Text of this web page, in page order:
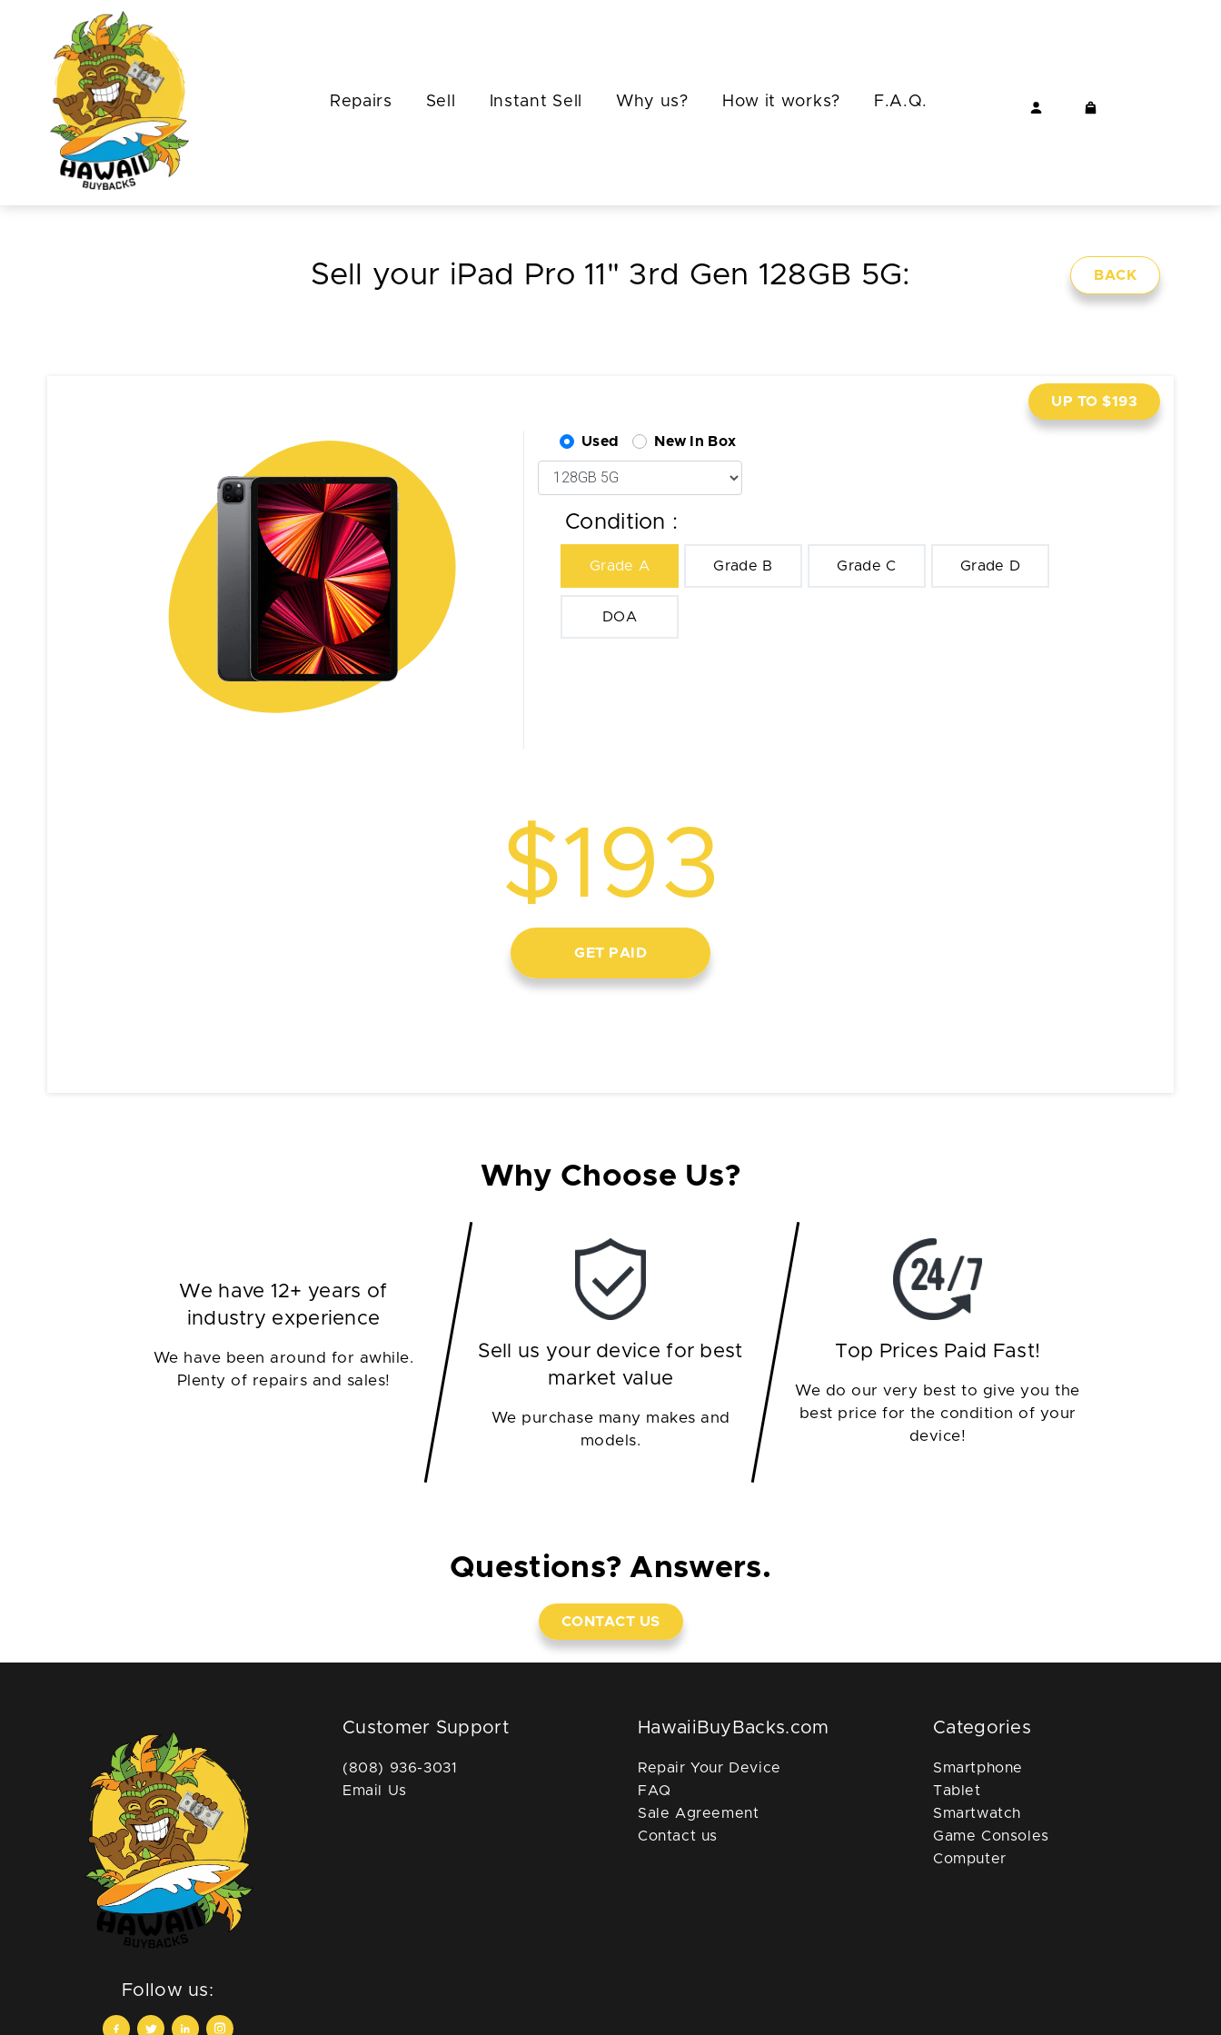
Repairs Sell Instant Sell Why us? How it works? F.A.Q.
BACK
Sell your iPad Pro 11" 3rd Gen 128GB 5G:
UP TO $193
Used New In Box
Condition :
Grade A Grade B Grade C Grade D
DOA
$193
GET PAID
Why Choose Us?
We have 12+ years of
industry experience
We have been around for awhile.
Plenty of repairs and sales!
Sell us your device for best
market value
We purchase many makes and
models.
Top Prices Paid Fast!
We do our very best to give you the
best price for the condition of your
device!
Questions? Answers.
CONTACT US
Follow us:
Customer Support
(808) 936-3031
Email Us
HawaiiBuyBacks.com
Repair Your Device
FAQ
Sale Agreement
Contact us
Categories
Smartphone
Tablet
Smartwatch
Game Consoles
Computer